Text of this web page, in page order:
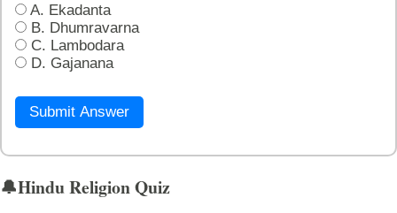
A. Ekadanta
B. Dhumravarna
C. Lambodara
D. Gajanana
Submit Answer
🔔Hindu Religion Quiz